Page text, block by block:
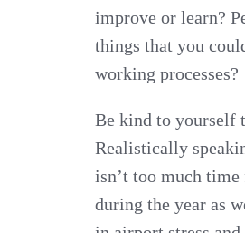
improve or learn?
things that you
working processes?
Be kind to yourself
Realistically
isn’t too much
during the year as